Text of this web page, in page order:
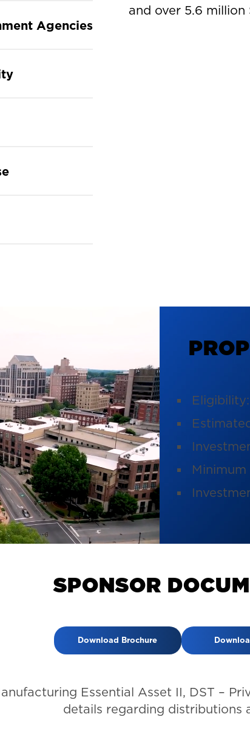
Agencies
and over 5.6 million
PROP
Eligibility:
SPONSOR DOCUM
Download Brochure
Essential Asset II, DST –
details regarding distributions